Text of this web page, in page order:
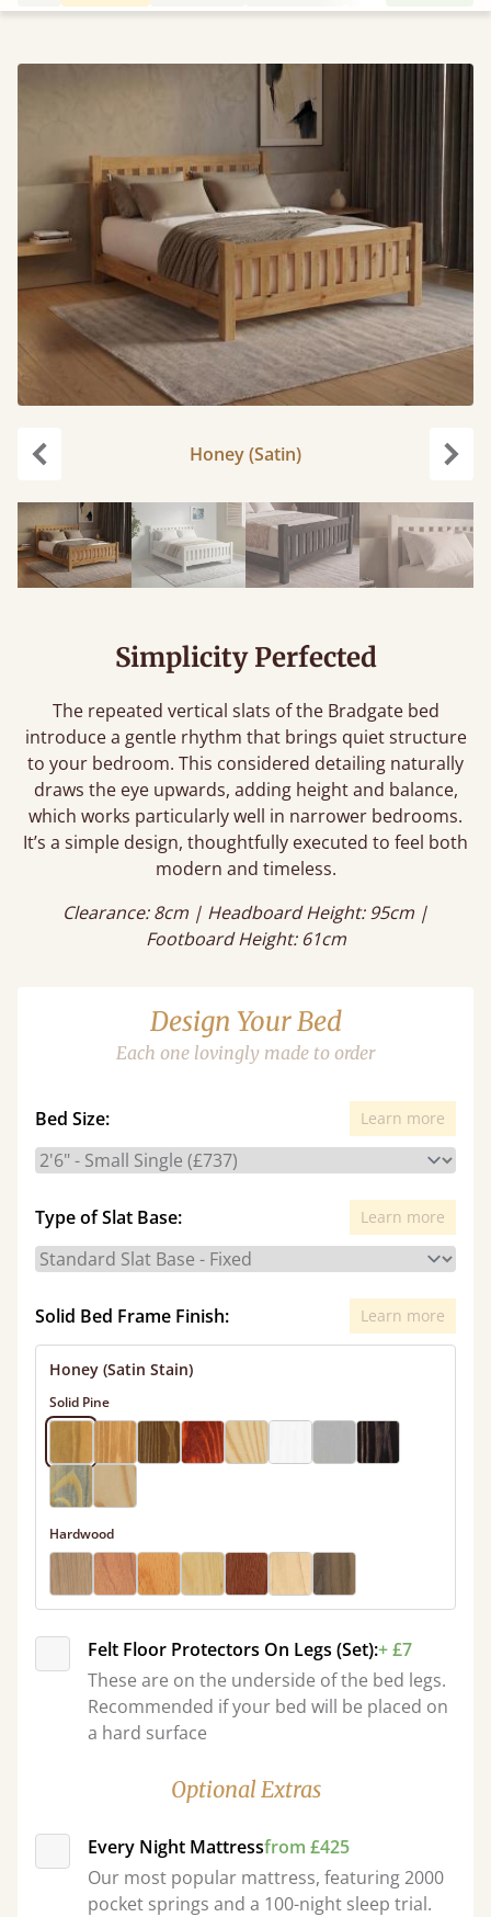
Honey (Satin)
Simplicity Perfected
The repeated vertical slats of the Bradgate bed
introduce a gentle rhythm that brings quiet structure
to your bedroom. This considered detailing naturally
draws the eye upwards, adding height and balance,
which works particularly well in narrower bedrooms.
It’s a simple design, thoughtfully executed to feel both
modern and timeless.
Clearance: 8cm | Headboard Height: 95cm |
Footboard Height: 61cm
Design Your Bed
Each one lovingly made to order
Bed Size: Learn more
Type of Slat Base: Learn more
Solid Bed Frame Finish: Learn more
Honey (Satin Stain)
Solid Pine
Hardwood
Felt Floor Protectors On Legs (Set):+ £7
These are on the underside of the bed legs.
Recommended if your bed will be placed on
a hard surface
Optional Extras
Every Night Mattressfrom £425
Our most popular mattress, featuring 2000
pocket springs and a 100-night sleep trial.